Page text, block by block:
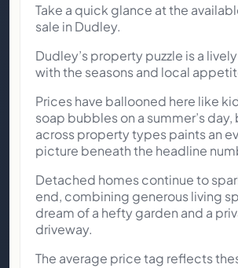
Take a quick glance at the
sale in Dudley.
Dudley’s property puzzle is a
with the seasons and local
Prices have ballooned here like
soap bubbles on a summer’s
across property types paints an
picture beneath the headline
Detached homes continue to
end, combining generous living
dream of a hefty garden and a
driveway.
The average price tag reflects